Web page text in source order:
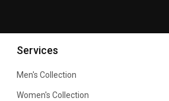
Services
Men's Collection
Women's Collection